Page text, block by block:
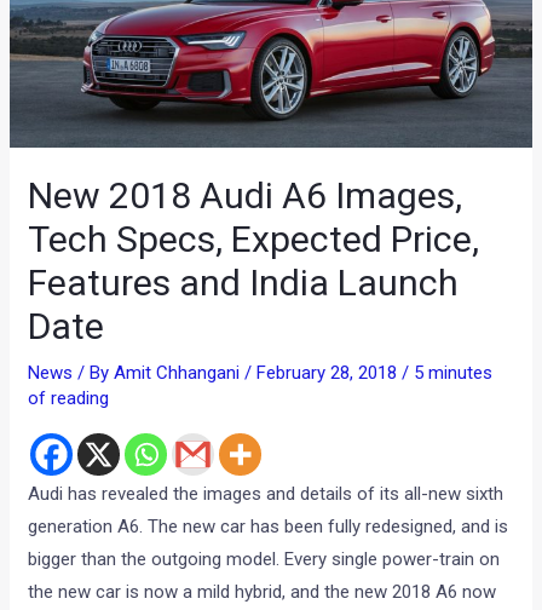
New 2018 Audi A6 Images,
Tech Specs, Expected Price,
Features and India Launch
Date
News / ByAmit Chhangani /February 28, 2018 / 5 minutes
of reading
Audi has revealed the images and details of its all-new sixth
generation A6. The new car has been fully redesigned, and is
bigger than the outgoing model. Every single power-train on
the new car is now a mild hybrid, and the new 2018 A6 now